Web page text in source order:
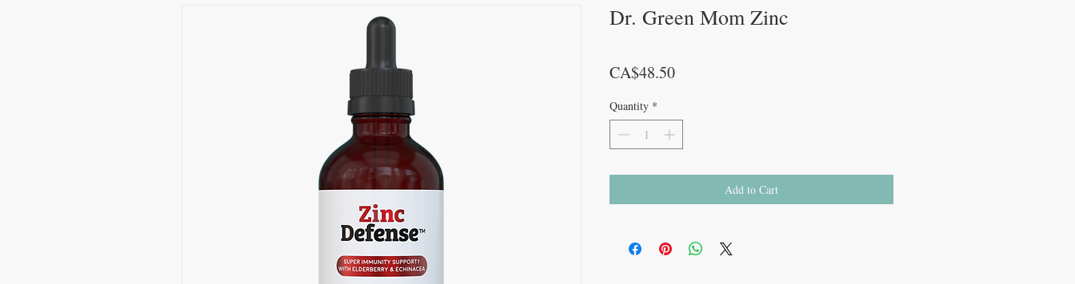
Dr. Green Mom Zinc
CA$48.50Price
Quantity *
Add to Cart